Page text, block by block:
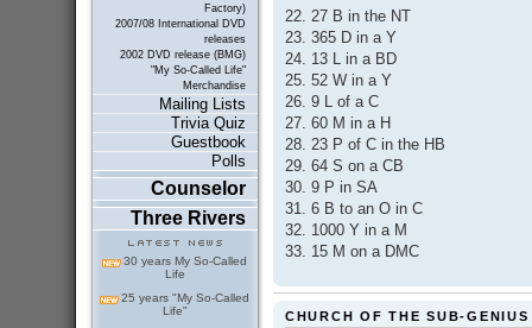
Factory)
2007/08 International DVD
releases
2002 DVD release (BMG)
"My So-Called Life"
Merchandise
Mailing Lists
Trivia Quiz
Guestbook
Polls
Counselor
Three Rivers
30 years My So-Called
Life
25 years "My So-Called
Life"
22. 27 B in the NT
23. 365 D in a Y
24. 13 L in a BD
25. 52 W in a Y
26. 9 L of a C
27. 60 M in a H
28. 23 P of C in the HB
29. 64 S on a CB
30. 9 P in SA
31. 6 B to an O in C
32. 1000 Y in a M
33. 15 M on a DMC
CHURCH OF THE SUB-GENIUS